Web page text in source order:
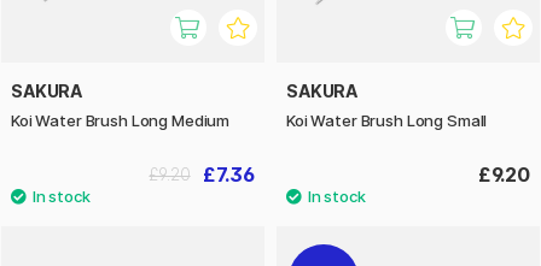
SAKURA
Koi Water Brush Long Medium
£7.36
£9.20
SAKURA
Koi Water Brush Long Small
£9.20